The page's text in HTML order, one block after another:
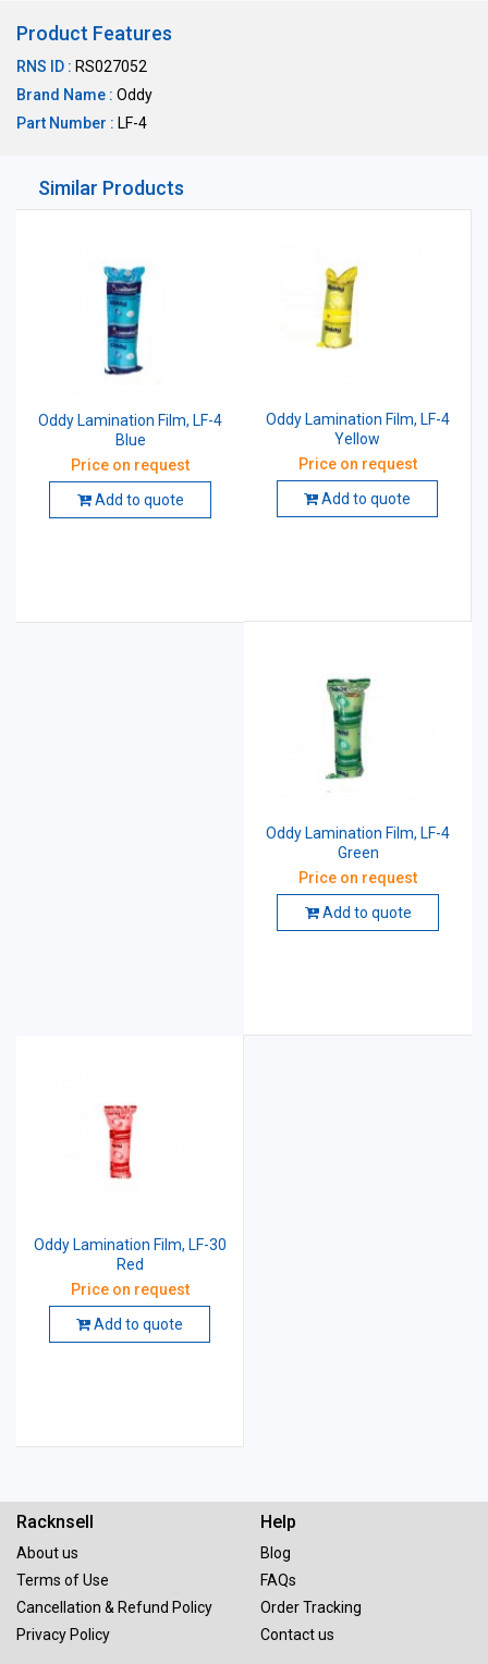
Product Features
RNS ID : RS027052
Brand Name : Oddy
Part Number : LF-4
Similar Products
Oddy Lamination Film, LF-4
Blue
Price on request
Add to quote
Oddy Lamination Film, LF-4
Yellow
Price on request
Add to quote
Oddy Lamination Film, LF-4
Green
Price on request
Add to quote
Oddy Lamination Film, LF-30
Red
Price on request
Add to quote
Racknsell
About us
Terms of Use
Cancellation & Refund Policy
Privacy Policy
Help
Blog
FAQs
Order Tracking
Contact us